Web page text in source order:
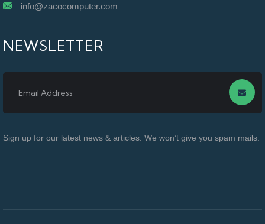
info@zacocomputer.com
NEWSLETTER
Sign up for our latest news & articles. We won’t give you spam mails.